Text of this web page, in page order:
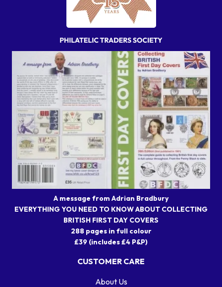
A message from Adrian Bradbury
EVERYTHING YOU NEED TO KNOW ABOUT COLLECTING
BRITISH FIRST DAY COVERS
288 pages in full colour
£39 (includes £4 P&P)
CUSTOMER CARE
About Us